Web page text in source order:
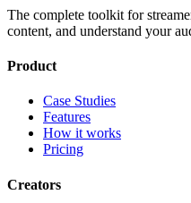
The complete toolkit for
content, and understand your
Product
Case Studies
Features
How it works
Pricing
Creators